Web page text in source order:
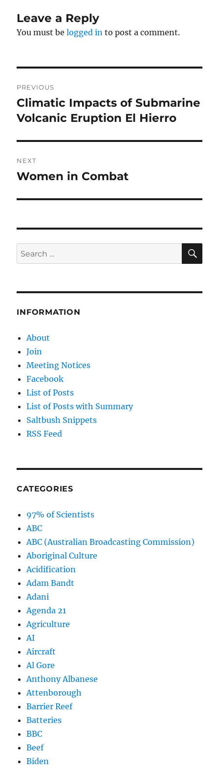
Leave a Reply
You must belogged in to post a comment.
navigation
PREVIOUS
Previous
post:
Climatic Impacts of Submarine
Volcanic Eruption El Hierro
NEXT
Next
Women in Combat
Search
for:
INFORMATION
About
Join
Meeting Notices
Facebook
List of Posts
List of Posts with Summary
Saltbush Snippets
RSS Feed
CATEGORIES
97% of Scientists
ABC
ABC (Australian Broadcasting Commission)
Aboriginal Culture
Acidification
Adam Bandt
Adani
Agenda 21
Agriculture
AI
Aircraft
Al Gore
Anthony Albanese
Attenborough
Barrier Reef
Batteries
BBC
Beef
Biden